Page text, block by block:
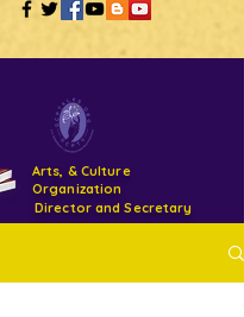
Arts, & Culture
Organization
Facility- Projects 2022